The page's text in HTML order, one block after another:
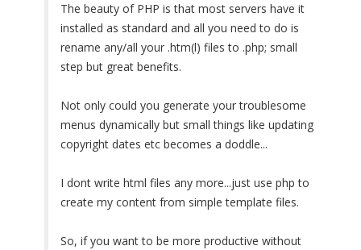
The beauty of PHP is that most servers have it
installed as standard and all you need to do is
rename any/all your .htm(l) files to .php; small
step but great benefits.
Not only could you generate your troublesome
menus dynamically but small things like updating
copyright dates etc becomes a doddle...
I dont write html files any more...just use php to
create my content from simple template files.
So, if you want to be more productive without